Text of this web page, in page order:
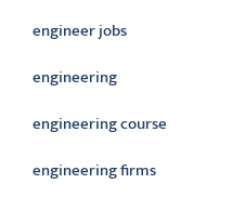
engineer jobs
engineering
engineering course
engineering firms